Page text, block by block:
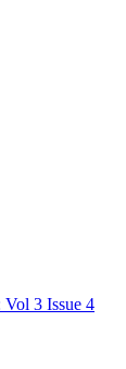
3 Issue 4